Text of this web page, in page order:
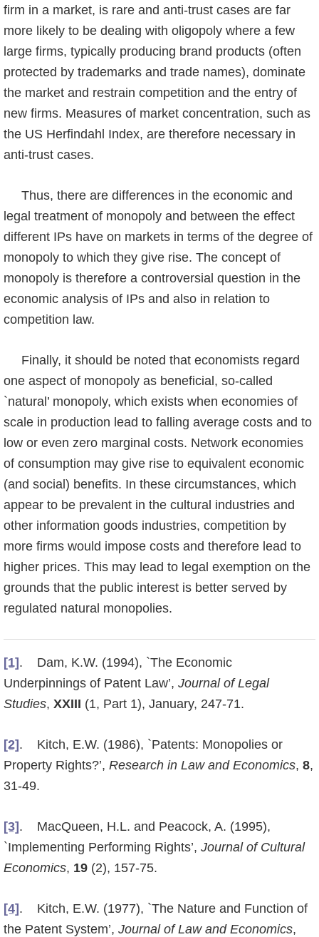
firm in a market, is rare and anti-trust cases are far
more likely to be dealing with oligopoly where a few
large firms, typically producing brand products (often
protected by trademarks and trade names), dominate
the market and restrain competition and the entry of
new firms. Measures of market concentra­tion, such as
the US Herfindahl Index, are therefore necessary in
anti-trust cases.
Thus, there are differences in the economic and
legal treatment of monopoly and between the effect
different IPs have on markets in terms of the degree of
monopoly to which they give rise. The concept of
monopoly is therefore a controversial question in the
economic analysis of IPs and also in relation to
competition law.
Finally, it should be noted that economists regard
one aspect of monopoly as beneficial, so-called
`natural’ monopoly, which exists when economies of
scale in production lead to falling average costs and to
low or even zero marginal costs. Network economies
of con­sumption may give rise to equivalent economic
(and social) benefits. In these circumstances, which
appear to be prevalent in the cultural industries and
other information goods indus­tries, competition by
more firms would impose costs and therefore lead to
higher prices. This may lead to legal exemption on the
grounds that the public interest is better served by
regulated natural monopolies.
[1] . Dam, K.W. (1994), `The Economic
Underpinnings of Patent Law’, Journal of Legal
Studies, XXIII (1, Part 1), January, 247-71.
[2] . Kitch, E.W. (1986), `Patents: Monopolies or
Property Rights?’, Research in Law and Economics, 8,
31-49.
[3] . MacQueen, H.L. and Peacock, A. (1995),
`Implementing Performing Rights’, Journal of Cultural
Economics, 19 (2), 157-75.
[4] . Kitch, E.W. (1977), `The Nature and Function of
the Patent System’, Journal of Law and Economics,